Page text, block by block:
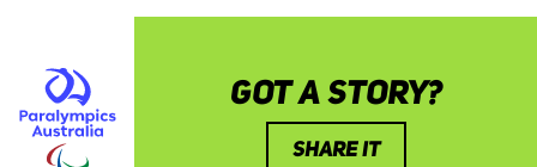
GOT A STORY?
SHARE IT